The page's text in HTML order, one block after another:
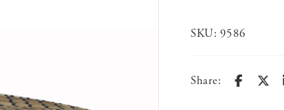
SKU: 9586
Share: